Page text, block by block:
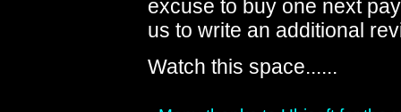
excuse to buy one next
us to write an additional
Watch this space......